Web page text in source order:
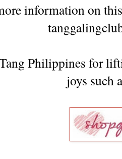
information on
Philippines for
joys such